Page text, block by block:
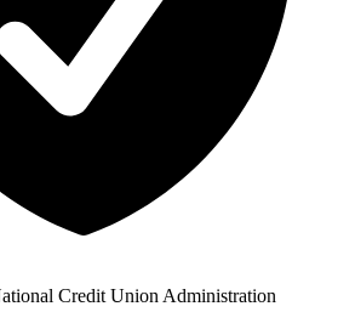
Credit Union Administration